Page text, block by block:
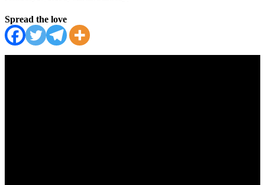
Spread the love